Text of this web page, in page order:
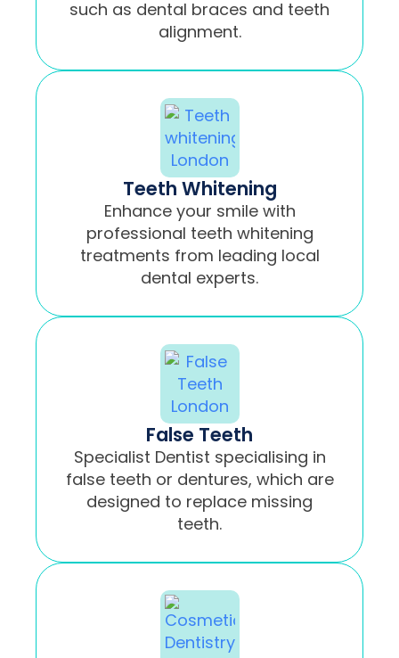
such as dental braces and teeth
alignment.
Teeth Whitening
Enhance your smile with
professional teeth whitening
treatments from leading local
dental experts.
False Teeth
Specialist Dentist specialising in
false teeth or dentures, which are
designed to replace missing
teeth.